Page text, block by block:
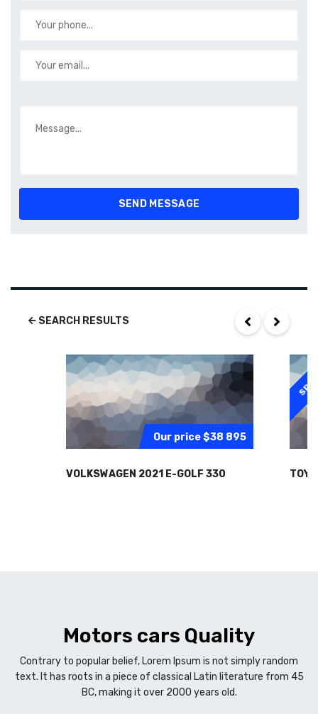
SEARCH RESULTS
Our price $38 895
VOLKSWAGEN 2021 E-GOLF 330
Motors cars Quality
Contrary to popular belief, Lorem Ipsum is not simply random
text. It has roots in a piece of classical Latin literature from 45
BC, making it over 2000 years old.